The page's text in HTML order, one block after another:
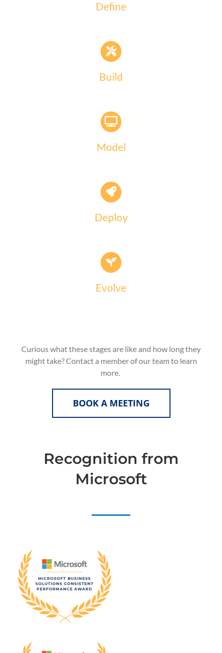
Define
Build
Model
Deploy
Evolve
Curious what these stages are like and how long they
might take? Contact a member of our team to learn
more.
BOOK A MEETING
Recognition from
Microsoft